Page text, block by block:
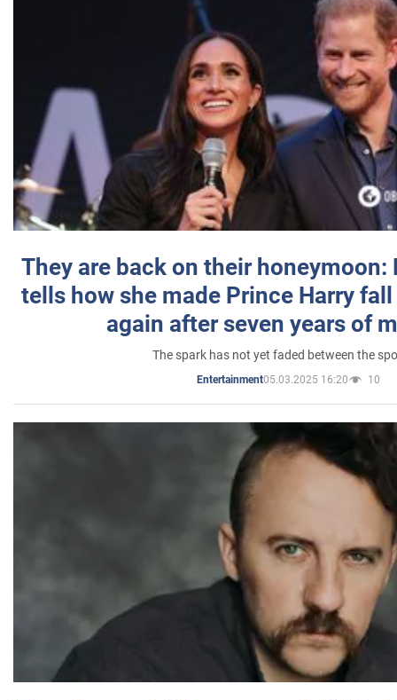
They are back on their honeymoon:
tells how she made Prince Harry
again after seven years of
The spark has not yet faded between the
Entertainment05.03.2025 16:20 10